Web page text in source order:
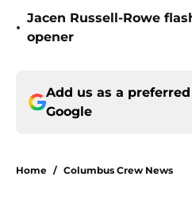
•
Jacen Russell-Rowe
opener
Add us as a
Google
Home / Columbus Crew News